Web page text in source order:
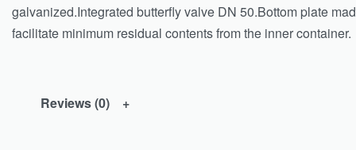
galvanized.Integrated butterfly valve DN 50.Bottom plate
facilitate minimum residual contents from the inner container.
Reviews (0)